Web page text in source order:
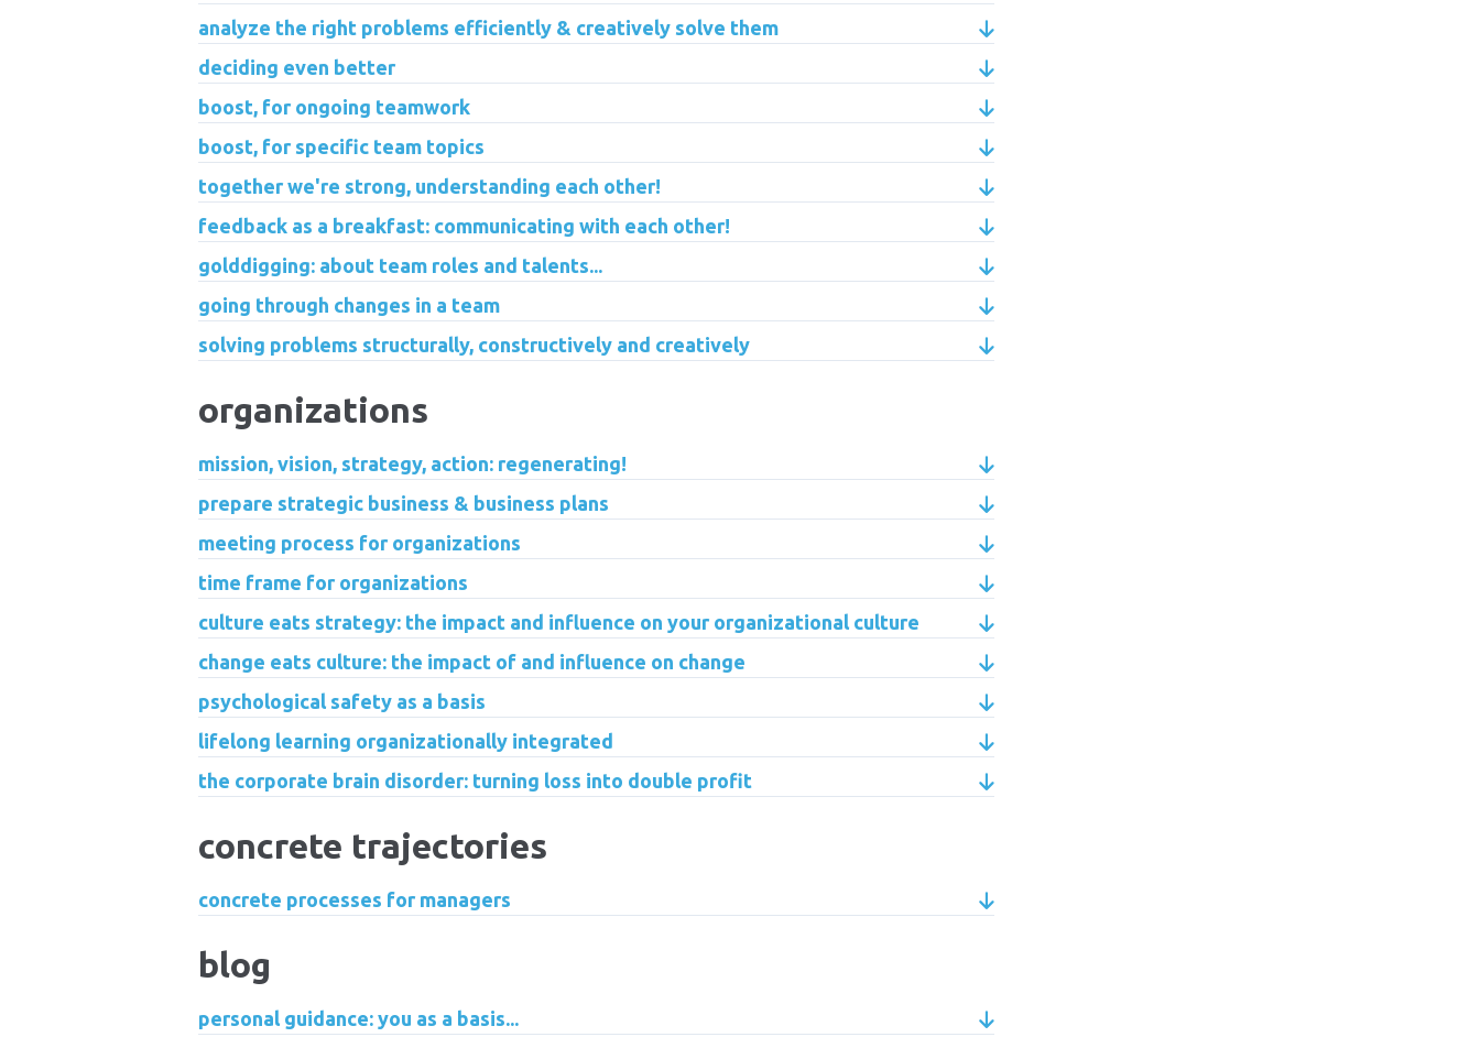
analyze the right problems efficiently & creatively solve them
deciding even better
boost, for ongoing teamwork
boost, for specific team topics
together we're strong, understanding each other!
feedback as a breakfast: communicating with each other!
golddigging: about team roles and talents...
going through changes in a team
solving problems structurally, constructively and creatively
organizations
mission, vision, strategy, action: regenerating!
prepare strategic business & business plans
meeting process for organizations
time frame for organizations
culture eats strategy: the impact and influence on your organizational culture
change eats culture: the impact of and influence on change
psychological safety as a basis
lifelong learning organizationally integrated
the corporate brain disorder: turning loss into double profit
concrete trajectories
concrete processes for managers
blog
personal guidance: you as a basis...